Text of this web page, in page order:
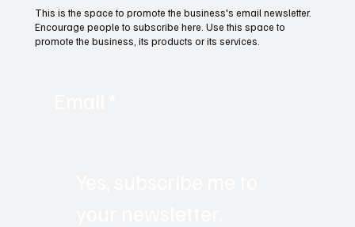
This is the space to promote the business's email newsletter.
Encourage people to subscribe here. Use this space to
promote the business, its products or its services.